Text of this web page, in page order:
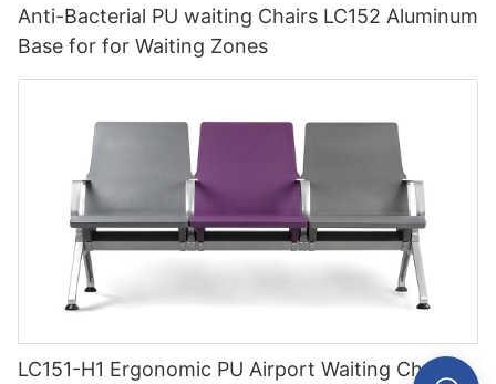
Anti-Bacterial PU waiting Chairs LC152 Aluminum
Base for for Waiting Zones
LC151-H1 Ergonomic PU Airport Waiting Chair